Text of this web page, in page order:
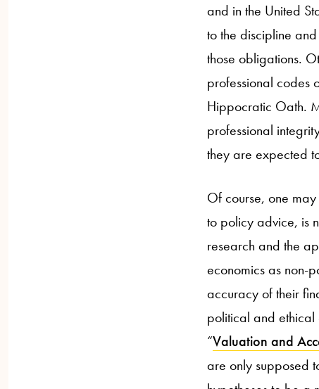
and in the United
to the discipline
those obligations.
professional codes
Hippocratic Oath.
professional
they are expected
Of course, one
to policy advice, is
research and the
economics as non-
accuracy of their
political and
“Valuation and
are only supposed